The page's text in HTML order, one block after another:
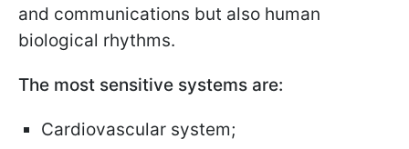
and communications but also human
biological rhythms.
The most sensitive systems are:
Cardiovascular system;